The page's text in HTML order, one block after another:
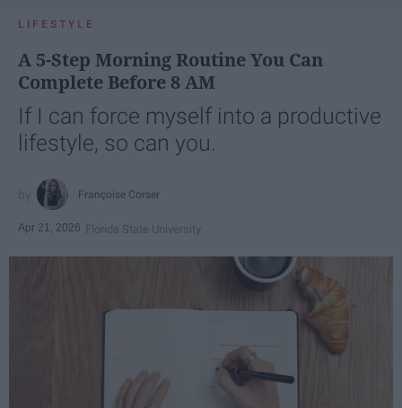
LIFESTYLE
A 5-Step Morning Routine You Can
Complete Before 8 AM
If I can force myself into a productive
lifestyle, so can you.
Françoise Corser
Apr 21, 2026 Florida State University